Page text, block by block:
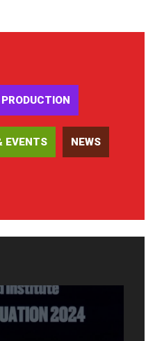
EVENTS NEWS